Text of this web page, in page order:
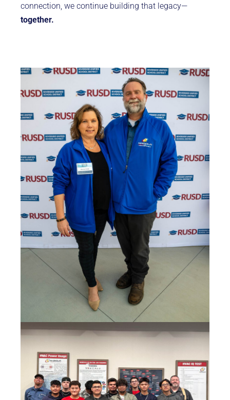
connection, we continue building that legacy—
together.